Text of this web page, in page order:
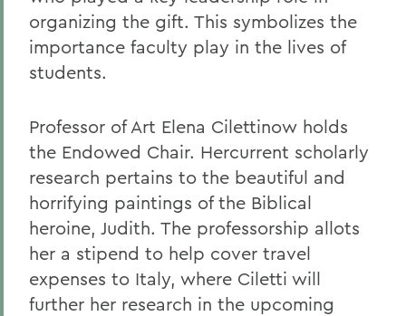
organizing the gift. This symbolizes the
importance faculty play in the lives of
students.
Professor of Art Elena Cilettinow holds
the Endowed Chair. Hercurrent scholarly
research pertains to the beautiful and
horrifying paintings of the Biblical
heroine, Judith. The professorship allots
her a stipend to help cover travel
expenses to Italy, where Ciletti will
further her research in the upcoming